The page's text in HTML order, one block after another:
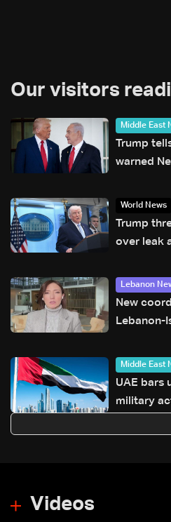
Our visitors
Middle East
Trump
warned
World News
Trump
over leak
Lebanon
New
Lebanon-
Middle East
UAE bars
military
Videos